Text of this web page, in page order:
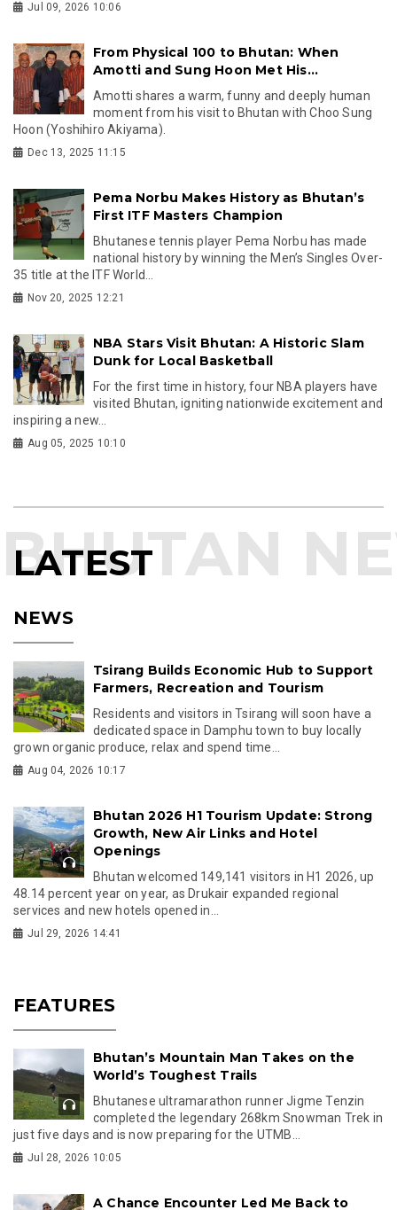
Jul 09, 2026 10:06
From Physical 100 to Bhutan: When
Amotti and Sung Hoon Met His...
Amotti shares a warm, funny and deeply human
moment from his visit to Bhutan with Choo Sung
Hoon (Yoshihiro Akiyama).
Dec 13, 2025 11:15
Pema Norbu Makes History as Bhutan’s
First ITF Masters Champion
Bhutanese tennis player Pema Norbu has made
national history by winning the Men’s Singles Over-
35 title at the ITF World...
Nov 20, 2025 12:21
NBA Stars Visit Bhutan: A Historic Slam
Dunk for Local Basketball
For the first time in history, four NBA players have
visited Bhutan, igniting nationwide excitement and
inspiring a new...
Aug 05, 2025 10:10
LATEST
NEWS
Tsirang Builds Economic Hub to Support
Farmers, Recreation and Tourism
Residents and visitors in Tsirang will soon have a
dedicated space in Damphu town to buy locally
grown organic produce, relax and spend time...
Aug 04, 2026 10:17
Bhutan 2026 H1 Tourism Update: Strong
Growth, New Air Links and Hotel
Openings
Bhutan welcomed 149,141 visitors in H1 2026, up
48.14 percent year on year, as Drukair expanded regional
services and new hotels opened in...
Jul 29, 2026 14:41
FEATURES
Bhutan’s Mountain Man Takes on the
World’s Toughest Trails
Bhutanese ultramarathon runner Jigme Tenzin
completed the legendary 268km Snowman Trek in
just five days and is now preparing for the UTMB...
Jul 28, 2026 10:05
A Chance Encounter Led Me Back to